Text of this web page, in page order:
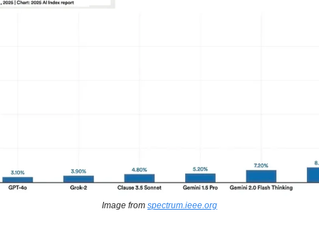
Image from spectrum.ieee.org